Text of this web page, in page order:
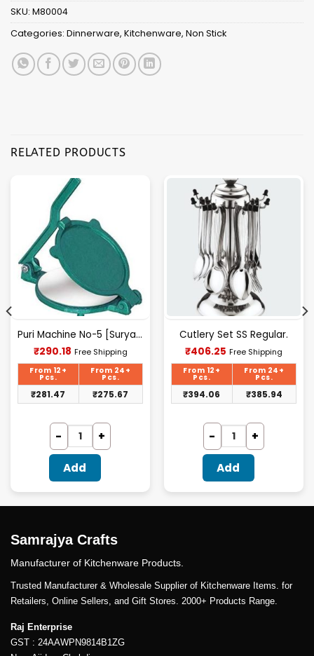
SKU: M80004
Categories: Dinnerware, Kitchenware, Non Stick
RELATED PRODUCTS
Puri Machine No-5 [Surya] 1.825Kg Approx Waight.
₹290.18Current
price
₹290.18.
Free Shipping
From 12+
Pcs.
From 24+
Pcs.
₹281.47 ₹275.67
Add
Cutlery Set SS Regular.
₹406.25 Current
price
₹406.25.
Free Shipping
From 12+
Pcs.
From 24+
Pcs.
₹394.06 ₹385.94
Add
Samrajya Crafts
Manufacturer of Kitchenware Products.
Trusted Manufacturer & Wholesale Supplier of Kitchenware Items. for
Retailers, Online Sellers, and Gift Stores. 2000+ Products Range.
Raj Enterprise
GST : 24AAWPN9814B1ZG